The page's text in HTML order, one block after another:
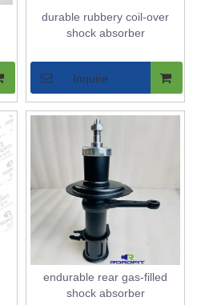
durable rubbery coil-over
shock absorber
Inquire
endurable rear gas-filled
shock absorber